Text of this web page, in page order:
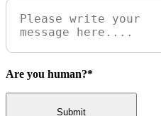
Are you human?*
Submit